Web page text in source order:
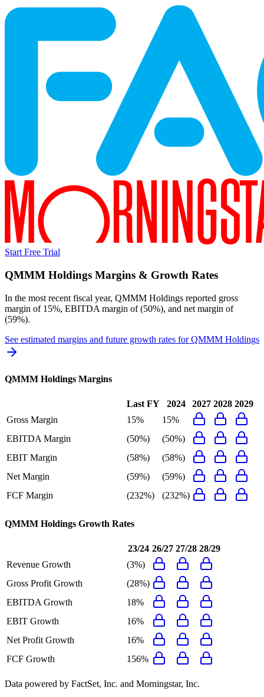
Start Free Trial
QMMM Holdings Margins & Growth Rates
In the most recent fiscal year, QMMM Holdings reported gross
margin of 15%, EBITDA margin of (50%), and net margin of
(59%).
See estimated margins and future growth rates forQMMM Holdings
QMMM Holdings Margins
Last FY 2024 2027 2028 2029
Gross Margin
15%
15%
EBITDA Margin
(50%)
(50%)
EBIT Margin
(58%)
(58%)
Net Margin
(59%)
(59%)
FCF Margin
(232%) (232%)
QMMM Holdings Growth Rates
23/24 26/27 27/28 28/29
Revenue Growth
(3%)
Gross Profit Growth
(28%)
EBITDA Growth
18%
EBIT Growth
16%
Net Profit Growth
16%
FCF Growth
156%
Data powered by FactSet, Inc. and Morningstar, Inc.